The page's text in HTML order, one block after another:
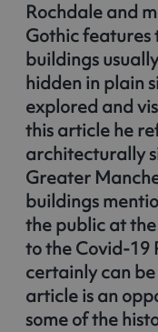
Rochdale and
Gothic features
buildings
hidden in plain
explored and
this article he
architecturally
Greater
buildings
the public at
to the Covid-19
certainly can
article is an
some of the